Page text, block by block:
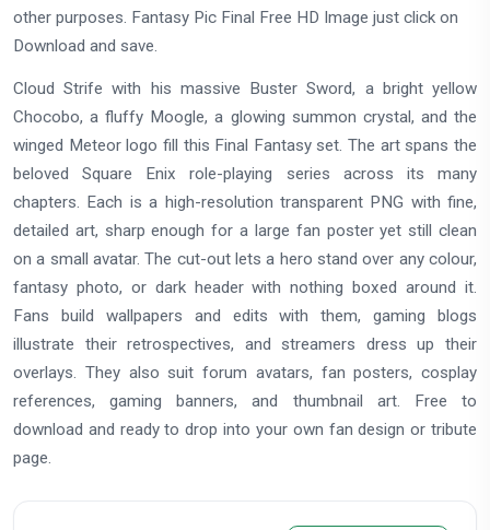
other purposes. Fantasy Pic Final Free HD Image just click on
Download and save.
Cloud Strife with his massive Buster Sword, a bright yellow
Chocobo, a fluffy Moogle, a glowing summon crystal, and the
winged Meteor logo fill this Final Fantasy set. The art spans the
beloved Square Enix role-playing series across its many
chapters. Each is a high-resolution transparent PNG with fine,
detailed art, sharp enough for a large fan poster yet still clean
on a small avatar. The cut-out lets a hero stand over any colour,
fantasy photo, or dark header with nothing boxed around it.
Fans build wallpapers and edits with them, gaming blogs
illustrate their retrospectives, and streamers dress up their
overlays. They also suit forum avatars, fan posters, cosplay
references, gaming banners, and thumbnail art. Free to
download and ready to drop into your own fan design or tribute
page.